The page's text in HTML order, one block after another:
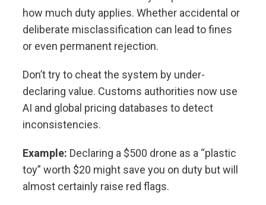
how much duty applies. Whether accidental or
deliberate misclassification can lead to fines
or even permanent rejection.
Don’t try to cheat the system by under-
declaring value. Customs authorities now use
AI and global pricing databases to detect
inconsistencies.
Example: Declaring a $500 drone as a “plastic
toy” worth $20 might save you on duty but will
almost certainly raise red flags.